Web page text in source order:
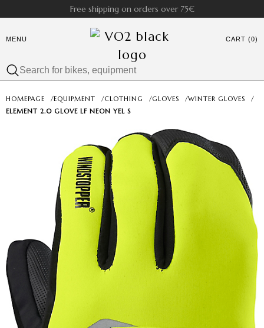
Free shipping on orders over 75€
MENU CART (0)
HOMEPAGE /EQUIPMENT /CLOTHING /GLOVES /WINTER GLOVES
/
ELEMENT 2.0 GLOVE LF NEON YEL S